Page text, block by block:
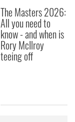
The Masters 2026:
All you need to
know - and when is
Rory McIlroy
teeing off